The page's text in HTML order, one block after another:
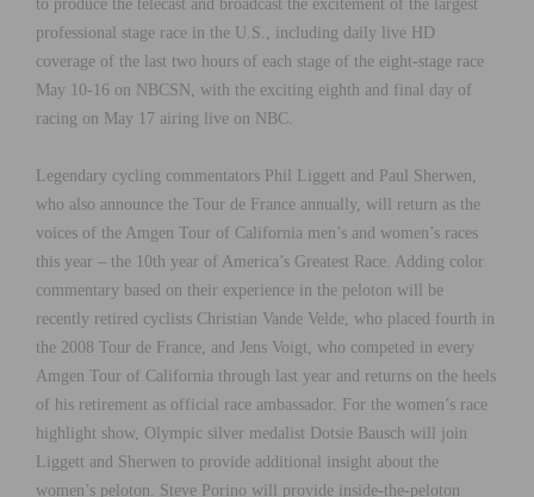
to produce the telecast and broadcast the excitement of the largest
professional stage race in the U.S., including daily live HD
coverage of the last two hours of each stage of the eight-stage race
May 10-16 on NBCSN, with the exciting eighth and final day of
racing on May 17 airing live on NBC.
Legendary cycling commentators Phil Liggett and Paul Sherwen,
who also announce the Tour de France annually, will return as the
voices of the Amgen Tour of California men’s and women’s races
this year – the 10th year of America’s Greatest Race. Adding color
commentary based on their experience in the peloton will be
recently retired cyclists Christian Vande Velde, who placed fourth in
the 2008 Tour de France, and Jens Voigt, who competed in every
Amgen Tour of California through last year and returns on the heels
of his retirement as official race ambassador. For the women’s race
highlight show, Olympic silver medalist Dotsie Bausch will join
Liggett and Sherwen to provide additional insight about the
women’s peloton. Steve Porino will provide inside-the-peloton